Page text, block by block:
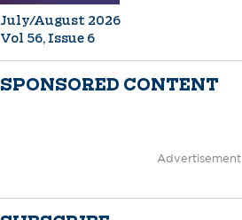
July/August 2026
Vol 56, Issue 6
SPONSORED CONTENT
Advertisement